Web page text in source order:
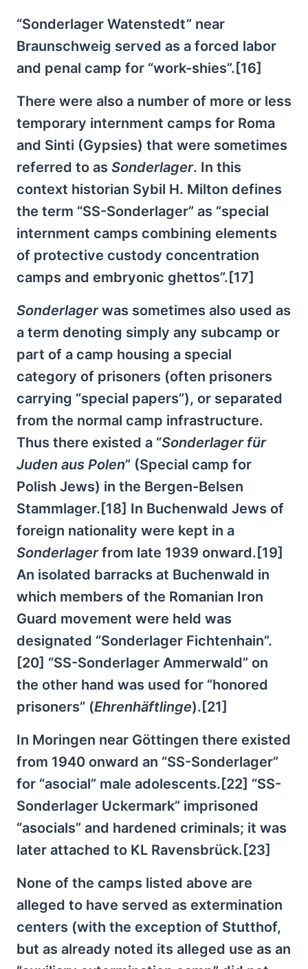
“Sonderlager Watenstedt” near
Braunschweig served as a forced labor
and penal camp for “work-shies”.[16]
There were also a number of more or less
temporary internment camps for Roma
and Sinti (Gypsies) that were sometimes
referred to as Sonderlager. In this
context historian Sybil H. Milton defines
the term “SS-Sonderlager” as “special
internment camps combining elements
of protective custody concentration
camps and embryonic ghettos”.[17]
Sonderlagerwas sometimes also used as
a term denoting simply any subcamp or
part of a camp housing a special
category of prisoners (often prisoners
carrying “special papers”), or separated
from the normal camp infrastructure.
Thus there existed a “Sonderlager für
Juden aus Polen” (Special camp for
Polish Jews) in the Bergen-Belsen
Stammlager.[18] In Buchenwald Jews of
foreign nationality were kept in a
Sonderlagerfrom late 1939 onward.[19]
An isolated barracks at Buchenwald in
which members of the Romanian Iron
Guard movement were held was
designated “Sonderlager Fichtenhain”.
[20] “SS-Sonderlager Ammerwald” on
the other hand was used for “honored
prisoners” (Ehrenhäftlinge).[21]
In Moringen near Göttingen there existed
from 1940 onward an “SS-Sonderlager”
for “asocial” male adolescents.[22] “SS-
Sonderlager Uckermark” imprisoned
“asocials” and hardened criminals; it was
later attached to KL Ravensbrück.[23]
None of the camps listed above are
alleged to have served as extermination
centers (with the exception of Stutthof,
but as already noted its alleged use as an